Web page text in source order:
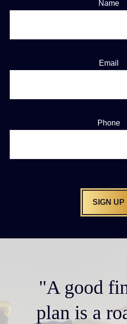
Name
Email
Phone
SIGN UP
"A good
plan is a